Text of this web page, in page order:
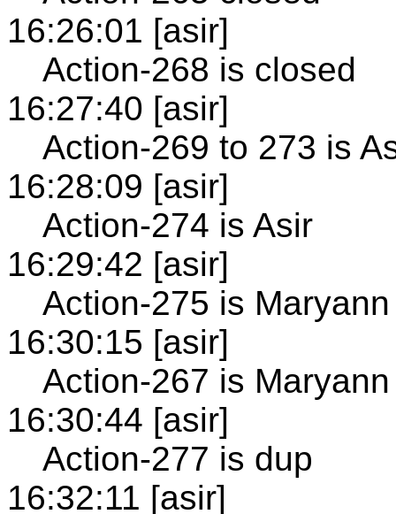
16:26:01 [asir]
Action-268 is closed
16:27:40 [asir]
Action-269 to 273 is
16:28:09 [asir]
Action-274 is Asir
16:29:42 [asir]
Action-275 is Maryann
16:30:15 [asir]
Action-267 is Maryann
16:30:44 [asir]
Action-277 is dup
16:32:11 [asir]